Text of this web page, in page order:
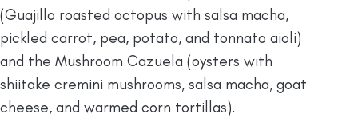
(Guajillo roasted octopus with salsa macha,
pickled carrot, pea, potato, and tonnato aioli)
and the Mushroom Cazuela (oysters with
shiitake cremini mushrooms, salsa macha, goat
cheese, and warmed corn tortillas).